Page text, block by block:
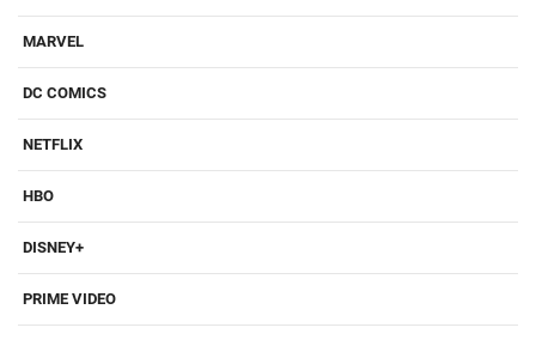
MARVEL
DC COMICS
NETFLIX
HBO
DISNEY+
PRIME VIDEO